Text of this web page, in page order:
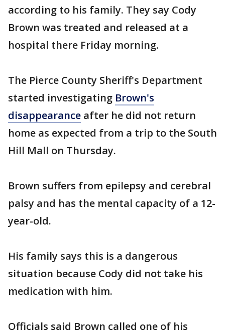
according to his family. They say Cody
Brown was treated and released at a
hospital there Friday morning.
The Pierce County Sheriff's Department
started investigating Brown's
disappearance after he did not return
home as expected from a trip to the South
Hill Mall on Thursday.
Brown suffers from epilepsy and cerebral
palsy and has the mental capacity of a 12-
year-old.
His family says this is a dangerous
situation because Cody did not take his
medication with him.
Officials said Brown called one of his